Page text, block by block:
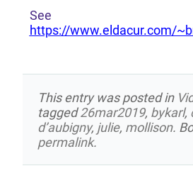
See
https://www.eldacur.com/
This entry was posted in
tagged26mar2019, bykarl,
d’aubigny, julie, mollison.
permalink.